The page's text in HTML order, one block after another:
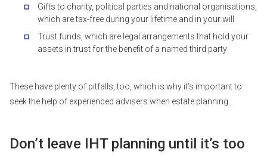
Gifts to charity, political parties and national organisations,
which are tax-free during your lifetime and in your will
Trust funds, which are legal arrangements that hold your
assets in trust for the benefit of a named third party
These have plenty of pitfalls, too, which is why it’s important to
seek the help of experienced advisers when estate planning.
Don’t leave IHT planning until it’s too